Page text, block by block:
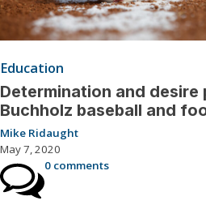
Education
Determination and
Buchholz baseball and
Mike Ridaught
May 7, 2020
0 comments